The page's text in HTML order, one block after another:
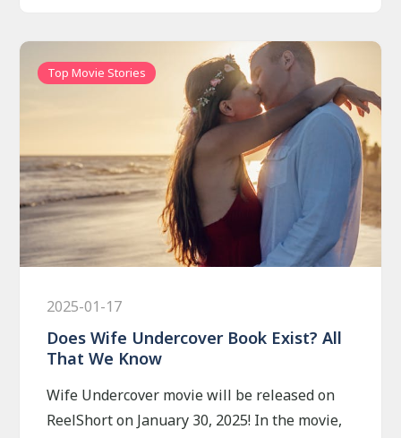
Top Movie Stories
2025-01-17
Does Wife Undercover Book Exist? All
That We Know
Wife Undercover movie will be released on
ReelShort on January 30, 2025! In the movie,